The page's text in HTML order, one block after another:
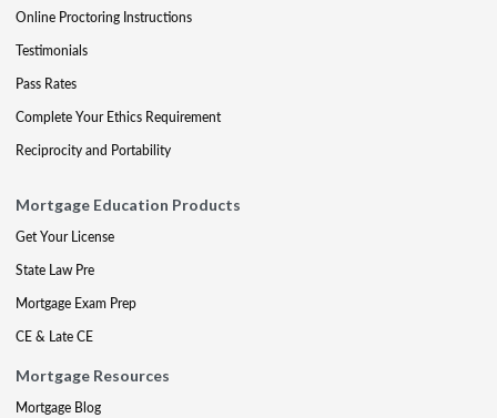
Online Proctoring Instructions
Testimonials
Pass Rates
Complete Your Ethics Requirement
Reciprocity and Portability
Mortgage Education Products
Get Your License
State Law Pre
Mortgage Exam Prep
CE & Late CE
Mortgage Resources
Mortgage Blog